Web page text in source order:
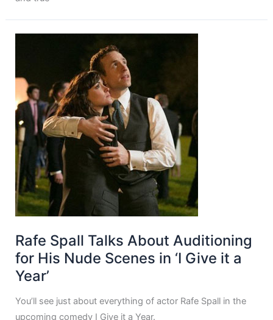
Rafe Spall Talks About Auditioning
for His Nude Scenes in ‘I Give it a
Year’
You’ll see just about everything of actor Rafe Spall in the
upcoming comedy I Give it a Year.